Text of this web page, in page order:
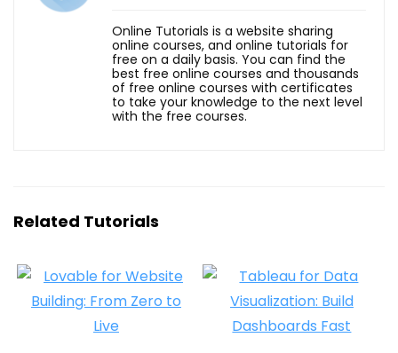
Online Tutorials is a website sharing
online courses, and online tutorials for
free on a daily basis. You can find the
best free online courses and thousands
of free online courses with certificates
to take your knowledge to the next level
with the free courses.
Related Tutorials